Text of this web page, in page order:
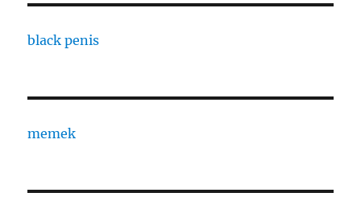
black penis
memek